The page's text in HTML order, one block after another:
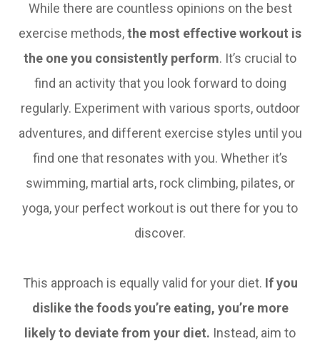
While there are countless opinions on the best
exercise methods,the most effective workout is
the one you consistently perform. It’s crucial to
find an activity that you look forward to doing
regularly. Experiment with various sports, outdoor
adventures, and different exercise styles until you
find one that resonates with you. Whether it’s
swimming, martial arts, rock climbing, pilates, or
yoga, your perfect workout is out there for you to
discover.
This approach is equally valid for your diet. If you
dislike the foods you’re eating, you’re more
likely to deviate from your diet. Instead, aim to